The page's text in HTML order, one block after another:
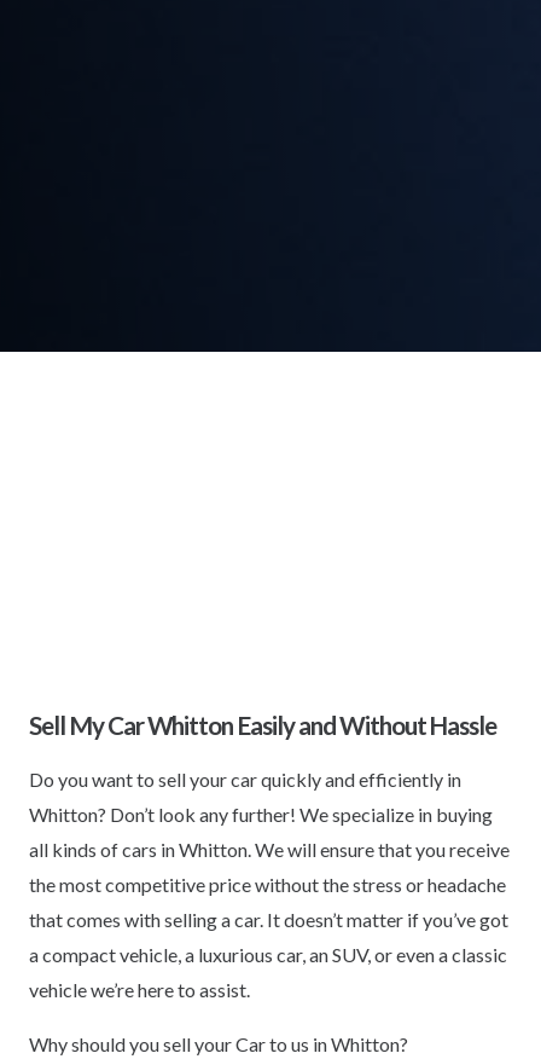
Sell My Car Whitton Easily and Without Hassle
Do you want to sell your car quickly and efficiently in
Whitton? Don’t look any further! We specialize in buying
all kinds of cars in Whitton. We will ensure that you receive
the most competitive price without the stress or headache
that comes with selling a car. It doesn’t matter if you’ve got
a compact vehicle, a luxurious car, an SUV, or even a classic
vehicle we’re here to assist.
Why should you sell your Car to us in Whitton?